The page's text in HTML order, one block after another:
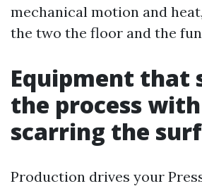
mechanical motion and
the two the floor and the
Equipment that
the process
scarring the
Production drives your